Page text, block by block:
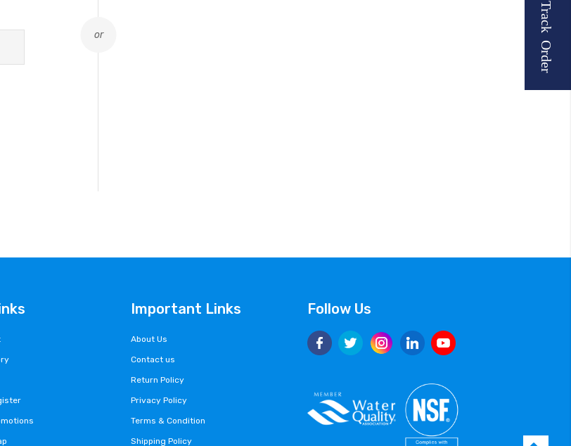
Track Order
Important Links
About Us
Contact us
Return Policy
Privacy Policy
Terms & Condition
Shipping Policy
Follow Us